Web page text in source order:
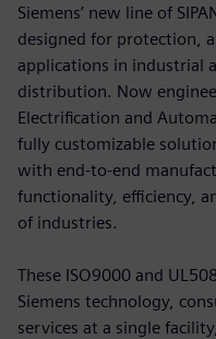
Siemens’ new line of
designed for protection,
applications in industrial
distribution. Now
Electrification and
fully customizable
with end-to-end
functionality, efficiency,
of industries.
These ISO9000 and
Siemens technology,
services at a single